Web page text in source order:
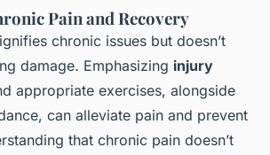
Pain and Recovery
chronic issues but doesn’t
damage. Emphasizing injury
appropriate exercises, alongside
can alleviate pain and prevent
that chronic pain doesn’t